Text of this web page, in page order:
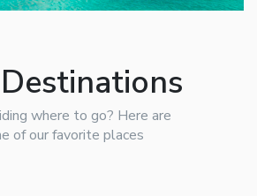
where to go? Here are
of our favorite places